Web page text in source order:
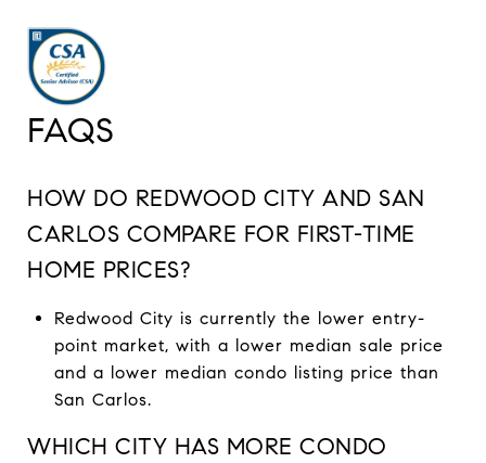
FAQS
HOW DO REDWOOD CITY AND SAN
CARLOS COMPARE FOR FIRST-TIME
HOME PRICES?
Redwood City is currently the lower entry-
point market, with a lower median sale price
and a lower median condo listing price than
San Carlos.
WHICH CITY HAS MORE CONDO